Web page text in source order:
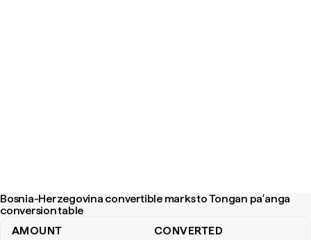
Bosnia-Herzegovina convertible marks to Tongan paʻanga
conversion table
AMOUNT CONVERTED